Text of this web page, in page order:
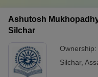
Ashutosh
Silchar
Ownership:
Silchar,